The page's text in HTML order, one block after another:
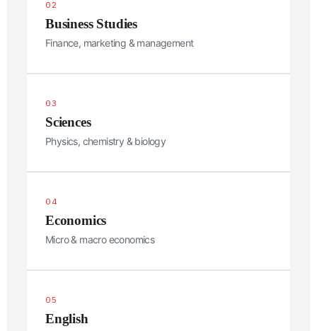
02
Business Studies
Finance, marketing & management
03
Sciences
Physics, chemistry & biology
04
Economics
Micro & macro economics
05
English
Email*
Select Preferred Class